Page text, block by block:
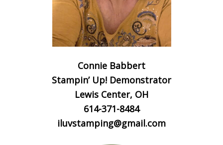
Connie Babbert
Stampin’ Up! Demonstrator
Lewis Center, OH
614-371-8484
iluvstamping@gmail.com